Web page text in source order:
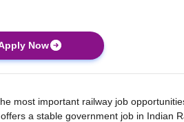
Now
most important railway job
a stable government job in Indian